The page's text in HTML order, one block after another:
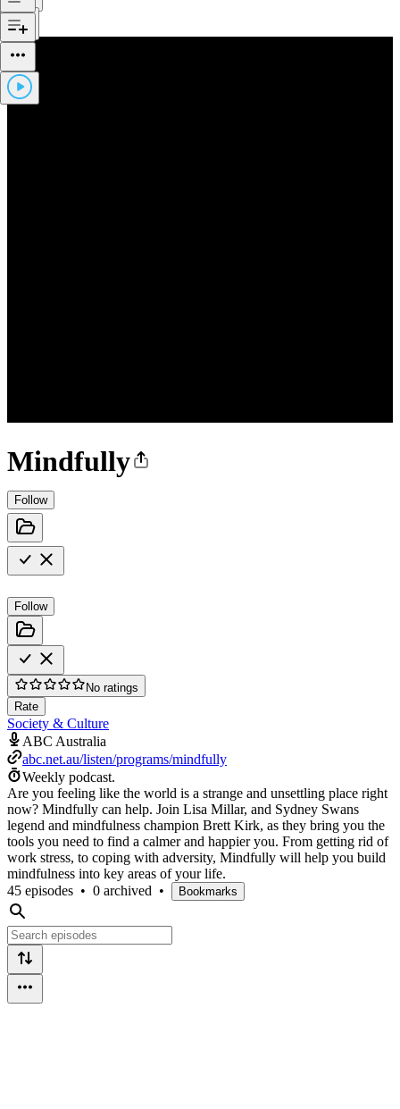
Mindfully
Follow
Follow
No ratings
Rate
Society & Culture
ABC Australia
abc.net.au/listen/programs/mindfully
Weekly podcast.
Are you feeling like the world is a strange and unsettling place right
now? Mindfully can help. Join Lisa Millar, and Sydney Swans
legend and mindfulness champion Brett Kirk, as they bring you the
tools you need to find a calmer and happier you. From getting rid of
work stress, to coping with adversity, Mindfully will help you build
mindfulness into key areas of your life.
45 episodes • 0 archived • Bookmarks